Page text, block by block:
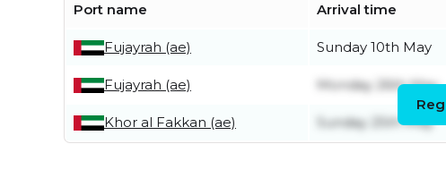
Port name Arrival time
Fujayrah (ae) Sunday 10th May
Fujayrah (ae) Monday 26th May
Khor al Fakkan (ae) Sunday 25th May